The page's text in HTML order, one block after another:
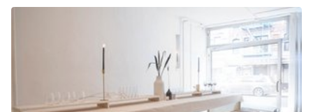
Conference Room
Creative Space